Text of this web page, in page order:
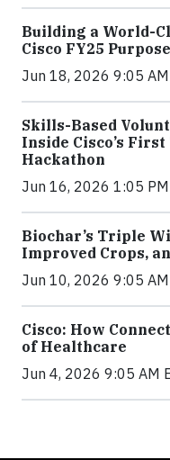
Building a World-
Cisco FY25
Jun 18, 2026 9:05
Skills-Based
Inside Cisco’s
Hackathon
Jun 16, 2026 1:05
Biochar’s Triple
Improved Crops,
Jun 10, 2026 9:05
Cisco: How
of Healthcare
Jun 4, 2026 9:05 AM